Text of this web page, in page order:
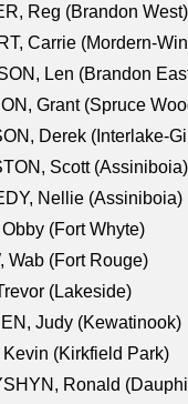
Reg (Brandon West)
Carrie (Mordern-
Len (Brandon
Grant (Spruce
Derek (Interlake-
Scott
Nellie (Assiniboia)
(Fort Whyte)
Wab (Fort Rouge)
(Lakeside)
Judy (Kewatinook)
Kevin (Kirkfield Park)
Ronald